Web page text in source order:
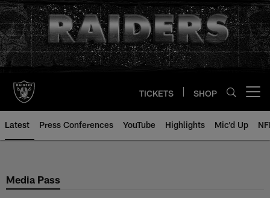
Skip
to
main
content
TICKETS SHOP
Latest Press Conferences YouTube Highlights Mic'd Up
Media Pass